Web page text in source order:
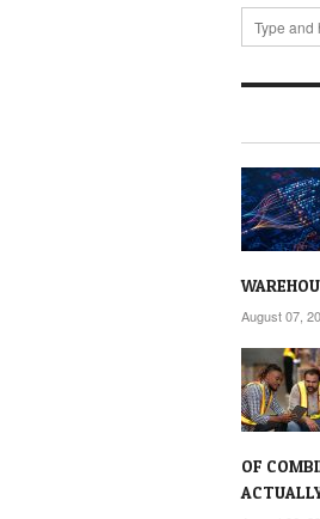
August 07,
OF